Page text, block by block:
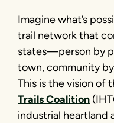
Imagine what’s
trail network that
states—person by
town, community
This is the vision of
Trails Coalition
industrial heartland